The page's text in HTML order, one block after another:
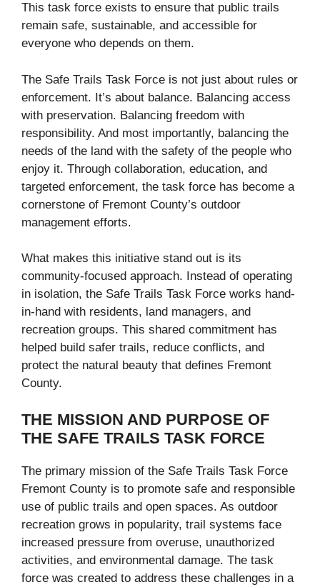
This task force exists to ensure that public trails
remain safe, sustainable, and accessible for
everyone who depends on them.
The Safe Trails Task Force is not just about rules or
enforcement. It’s about balance. Balancing access
with preservation. Balancing freedom with
responsibility. And most importantly, balancing the
needs of the land with the safety of the people who
enjoy it. Through collaboration, education, and
targeted enforcement, the task force has become a
cornerstone of Fremont County’s outdoor
management efforts.
What makes this initiative stand out is its
community-focused approach. Instead of operating
in isolation, the Safe Trails Task Force works hand-
in-hand with residents, land managers, and
recreation groups. This shared commitment has
helped build safer trails, reduce conflicts, and
protect the natural beauty that defines Fremont
County.
THE MISSION AND PURPOSE OF
THE SAFE TRAILS TASK FORCE
The primary mission of the Safe Trails Task Force
Fremont County is to promote safe and responsible
use of public trails and open spaces. As outdoor
recreation grows in popularity, trail systems face
increased pressure from overuse, unauthorized
activities, and environmental damage. The task
force was created to address these challenges in a